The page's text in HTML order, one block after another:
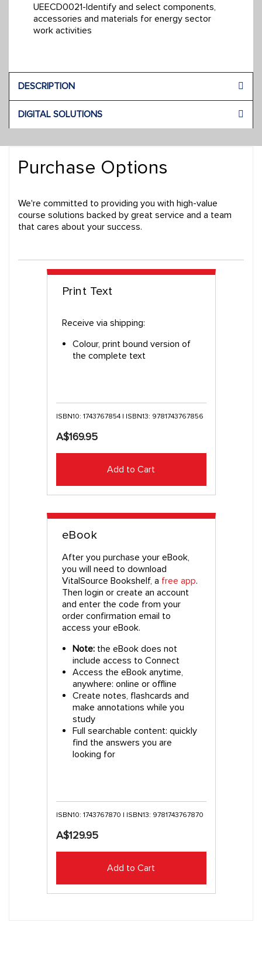
UEECD0021-Identify and select components,
accessories and materials for energy sector
work activities
DESCRIPTION
DIGITAL SOLUTIONS
Purchase Options
We're committed to providing you with high-value
course solutions backed by great service and a team
that cares about your success.
Print Text
Receive via shipping:
Colour, print bound version of
the complete text
ISBN10: 1743767854 | ISBN13: 9781743767856
A$169.95
Add to Cart
eBook
After you purchase your eBook,
you will need to download
VitalSource Bookshelf, a free app.
Then login or create an account
and enter the code from your
order confirmation email to
access your eBook.
Note:the eBook does not
include access to Connect
Access the eBook anytime,
anywhere: online or offline
Create notes, flashcards and
make annotations while you
study
Full searchable content: quickly
find the answers you are
looking for
ISBN10: 1743767870 | ISBN13: 9781743767870
A$129.95
Add to Cart